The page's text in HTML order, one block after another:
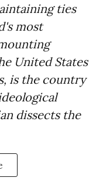
ties
most
United States
is the country
dissects the